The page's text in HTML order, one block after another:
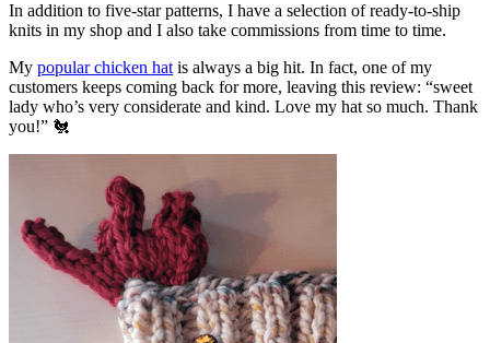
In addition to five-star patterns, I have a selection of ready-to-ship
knits in my shop and I also take commissions from time to time.
My popular chicken hat is always a big hit. In fact, one of my
customers keeps coming back for more, leaving this review: “sweet
lady who’s very considerate and kind. Love my hat so much. Thank
you!” 🐔